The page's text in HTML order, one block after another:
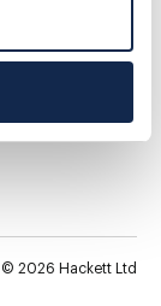
© 2026 Hackett Ltd